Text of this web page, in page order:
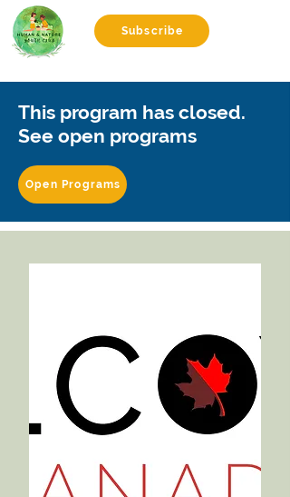
Subscribe
This program has closed.
See open programs
Open Programs